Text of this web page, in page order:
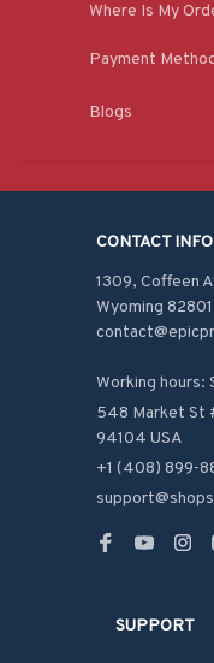
Where Is My
Payment
Blogs
CONTACT INFO
1309, Coffeen
Wyoming
Working
548 Market St
94104 USA
+1 (408) 899-
SUPPORT